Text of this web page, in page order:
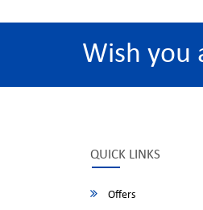
Wish you
QUICK LINKS
Offers